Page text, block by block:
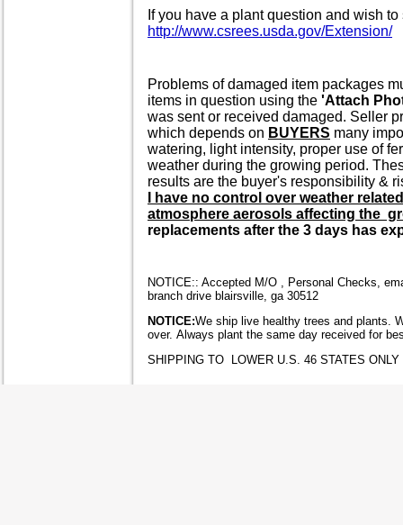
If you have a plant question and wish
http://www.csrees.usda.gov/Extension/
Problems of damaged item packages
items in question using the 'Attach
was sent or received damaged. Seller
which depends on BUYERS many
watering, light intensity, proper use of
weather during the growing period.
results are the buyer's responsibility &
I have no control over weather
atmosphere aerosols affecting the
replacements after the 3 days has
NOTICE:: Accepted M/O , Personal Checks,
branch drive blairsville, ga 30512
NOTICE:We ship live healthy trees and plants.
over. Always plant the same day received for
SHIPPING TO LOWER U.S. 46 STATES